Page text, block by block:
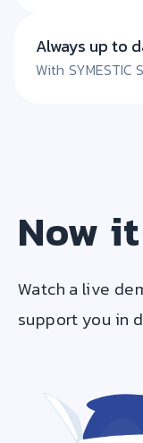
Always up to
With
Now
Watch a live
support you in